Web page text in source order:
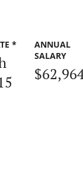
*
ANNUAL
SALARY